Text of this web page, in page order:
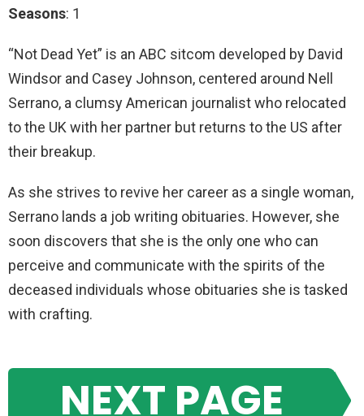
Seasons: 1
“Not Dead Yet” is an ABC sitcom developed by David
Windsor and Casey Johnson, centered around Nell
Serrano, a clumsy American journalist who relocated
to the UK with her partner but returns to the US after
their breakup.
As she strives to revive her career as a single woman,
Serrano lands a job writing obituaries. However, she
soon discovers that she is the only one who can
perceive and communicate with the spirits of the
deceased individuals whose obituaries she is tasked
with crafting.
NEXT PAGE